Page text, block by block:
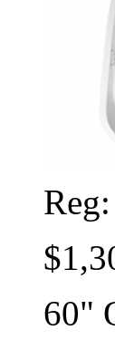
Reg:
60"